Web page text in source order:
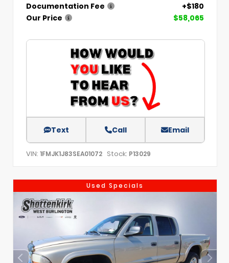
Documentation Fee
+$180
Our Price
$58,065
Text Call Email
VIN: 1FMJK1J83SEA01072 Stock: P13029
Used Specials